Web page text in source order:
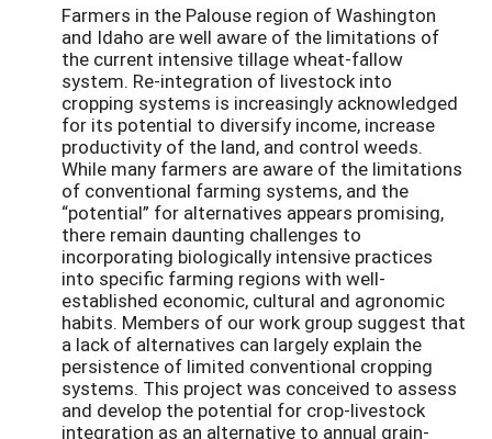
Farmers in the Palouse region of Washington
and Idaho are well aware of the limitations of
the current intensive tillage wheat-fallow
system. Re-integration of livestock into
cropping systems is increasingly acknowledged
for its potential to diversify income, increase
productivity of the land, and control weeds.
While many farmers are aware of the limitations
of conventional farming systems, and the
“potential” for alternatives appears promising,
there remain daunting challenges to
incorporating biologically intensive practices
into specific farming regions with well-
established economic, cultural and agronomic
habits. Members of our work group suggest that
a lack of alternatives can largely explain the
persistence of limited conventional cropping
systems. This project was conceived to assess
and develop the potential for crop-livestock
integration as an alternative to annual grain-